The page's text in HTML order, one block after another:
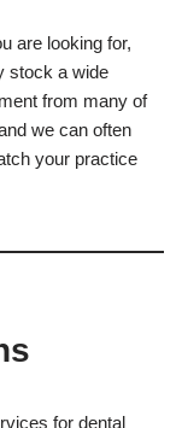
are looking for,
stock a wide
from many of
we can often
your practice
for dental